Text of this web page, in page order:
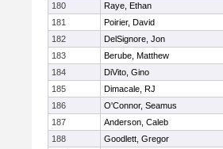
180
Raye, Ethan
181
Poirier, David
182
DelSignore, Jon
183
Berube, Matthew
184
DiVito, Gino
185
Dimacale, RJ
186
O'Connor, Seamus
187
Anderson, Caleb
188
Goodlett, Gregor